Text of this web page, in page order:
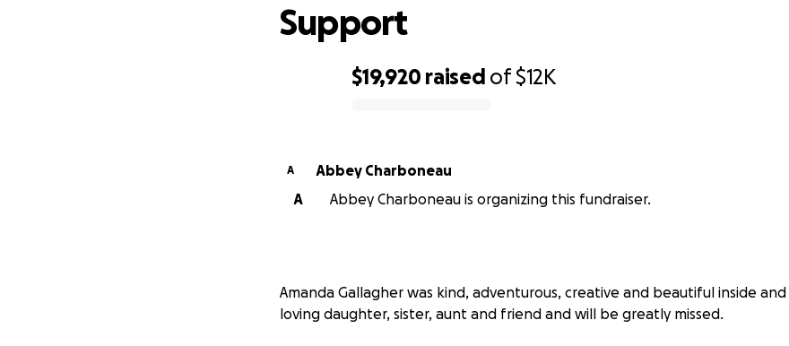
$19,920 raised of$12K
Support
A
Abbey Charboneau
A
Abbey Charboneau is organizing this fundraiser.
Amanda Gallagher was kind, adventurous, creative and beautiful inside and
loving daughter, sister, aunt and friend and will be greatly missed.